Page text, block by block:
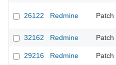
26122 Redmine Patch
32162
Redmine Patch
29216
Redmine Patch